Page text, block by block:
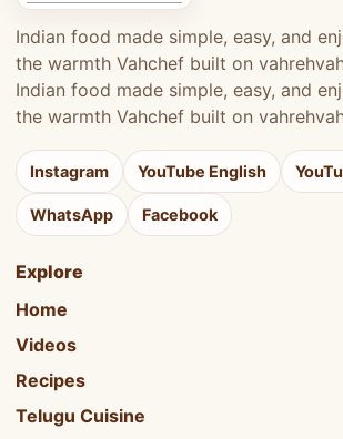
Indian food made simple, easy, and
the warmth Vahchef built on
Indian food made simple, easy, and
the warmth Vahchef built on
Instagram YouTube English
WhatsApp Facebook
Explore
Home
Videos
Recipes
Telugu Cuisine